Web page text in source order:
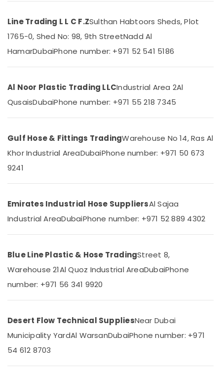
Site
Protection
Sheets
in
Materials
Dubai
Concrete
Accessories
in
Pipe
in
Dubai
Materials
in
Dubai
Custom
Dubai
Bulk
Orders
Materials
Location
Dubai
Abudhabi
Sharjah
Ajman
Umm
Quwain
Ras-Al-
Khaimah
Fujairah
UAE
Advertising,
Media &
&
Refrigeration
Events &
Ocassion
Line Trading L L C F.ZSulthan Habtoors Sheds, Plot
1765-0, Shed No: 98, 9th StreetNadd Al
HamarDubaiPhone number: +971 52 541 5186
Al Noor Plastic Trading LLCIndustrial Area 2Al
QusaisDubaiPhone number: +971 55 218 7345
Gulf Hose & Fittings TradingWarehouse No 14, Ras Al
Khor Industrial AreaDubaiPhone number: +971 50 673
9241
Emirates Industrial Hose SuppliersAl Sajaa
Industrial AreaDubaiPhone number: +971 52 889 4302
Blue Line Plastic & Hose TradingStreet 8,
Warehouse 21Al Quoz Industrial AreaDubaiPhone
number: +971 56 341 9920
Desert Flow Technical SuppliesNear Dubai
Municipality YardAl WarsanDubaiPhone number: +971
54 612 8703